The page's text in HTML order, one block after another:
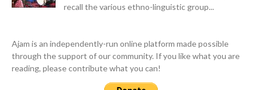
recall the various ethno-linguistic group...
Ajam is an independently-run online platform made possible
through the support of our community. If you like what you are
reading, please contribute what you can!